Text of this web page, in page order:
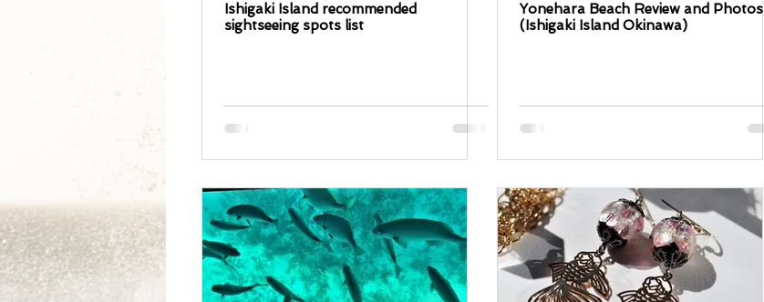
Ishigaki Island recommended
sightseeing spots list
Yonehara Beach Review and Photos
(Ishigaki Island Okinawa)